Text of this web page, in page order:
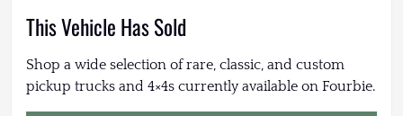
This Vehicle Has Sold
Shop a wide selection of rare, classic, and custom
pickup trucks and 4×4s currently available on Fourbie.